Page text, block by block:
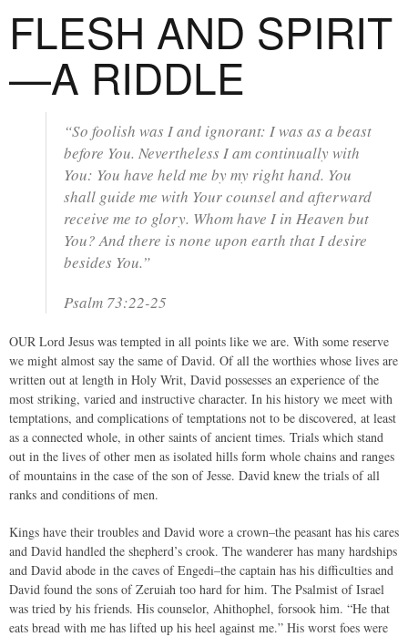
FLESH AND SPIRIT
—A RIDDLE
“So foolish was I and ignorant: I was as a beast
before You. Nevertheless I am continually with
You: You have held me by my right hand. You
shall guide me with Your counsel and afterward
receive me to glory. Whom have I in Heaven but
You? And there is none upon earth that I desire
besides You.”
Psalm 73:22-25
OUR Lord Jesus was tempted in all points like we are. With some reserve
we might almost say the same of David. Of all the worthies whose lives are
written out at length in Holy Writ, David possesses an experience of the
most striking, varied and instructive character. In his history we meet with
temptations, and complications of temptations not to be discovered, at least
as a connected whole, in other saints of ancient times. Trials which stand
out in the lives of other men as isolated hills form whole chains and ranges
of mountains in the case of the son of Jesse. David knew the trials of all
ranks and conditions of men.
Kings have their troubles and David wore a crown–the peasant has his cares
and David handled the shepherd’s crook. The wanderer has many hardships
and David abode in the caves of Engedi–the captain has his difficulties and
David found the sons of Zeruiah too hard for him. The Psalmist of Israel
was tried by his friends. His counselor, Ahithophel, forsook him. “He that
eats bread with me has lifted up his heel against me.” His worst foes were